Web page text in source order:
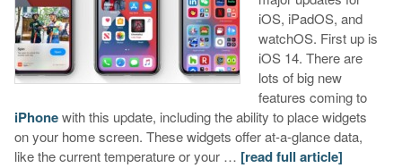
iOS, iPadOS, and
watchOS. First up is
iOS 14. There are
lots of big new
features coming to
iPhonewith this update, including the ability to place widgets
on your home screen. These widgets offer at-a-glance data,
like the current temperature or your … [read full article]